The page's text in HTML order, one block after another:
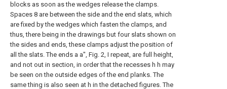
blocks as soon as the wedges release the clamps.
Spaces 8 are between the side and the end slats, which
are fixed by the wedges which fasten the clamps, and
thus, there being in the drawings but four slats shown on
the sides and ends, these clamps adjust the position of
all the slats. The ends a a", Fig. 2, I repeat, are full height,
and not out in section, in order that the recesses h h may
be seen on the outside edges of the end planks. The
same thing is also seen at h in the detached figures. The